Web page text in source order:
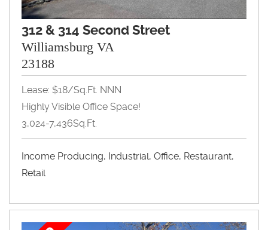
312 & 314 Second Street
Williamsburg VA
23188
Lease: $18/Sq.Ft. NNN
Highly Visible Office Space!
3,024-7,436Sq.Ft.
Income Producing, Industrial, Office, Restaurant,
Retail